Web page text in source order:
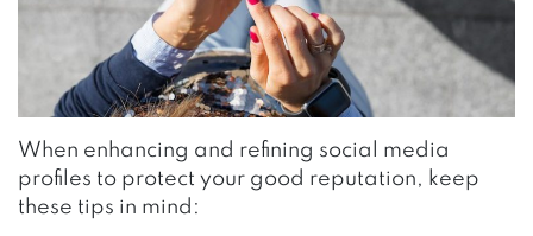
When enhancing and refining social media
profiles to protect your good reputation, keep
these tips in mind: